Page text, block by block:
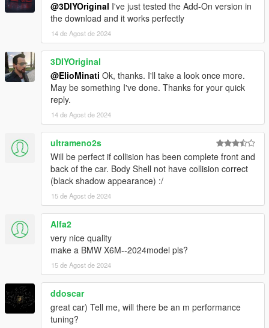
@3DIYOriginal I've just tested the Add-On version in
the download and it works perfectly
14 de Agost de 2024
3DIYOriginal
@ElioMinati Ok, thanks. I'll take a look once more.
May be something I've done. Thanks for your quick
reply.
14 de Agost de 2024
ultrameno2s
Will be perfect if collision has been complete front and
back of the car. Body Shell not have collision correct
(black shadow appearance) :/
15 de Agost de 2024
Alfa2
very nice quality
make a BMW X6M--2024model pls?
15 de Agost de 2024
ddoscar
great car) Tell me, will there be an m performance
tuning?